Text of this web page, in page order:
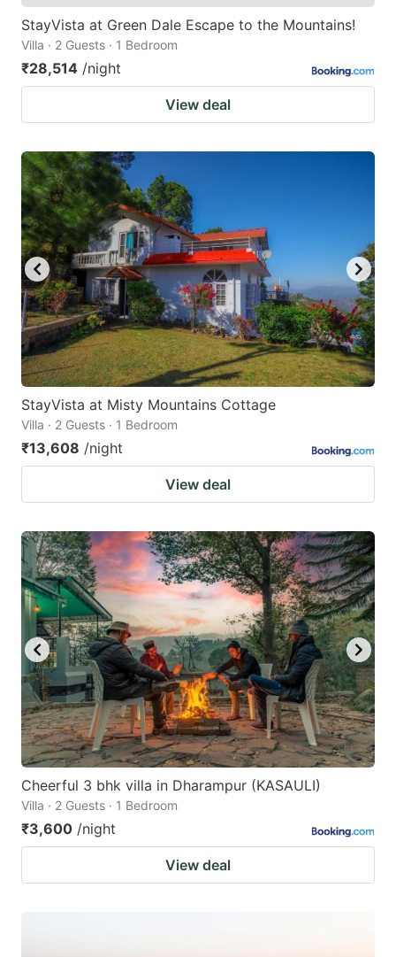
StayVista at Green Dale Escape to the Mountains!
Villa · 2 Guests · 1 Bedroom
₹28,514 /night
View deal
StayVista at Misty Mountains Cottage
Villa · 2 Guests · 1 Bedroom
₹13,608 /night
View deal
Cheerful 3 bhk villa in Dharampur (KASAULI)
Villa · 2 Guests · 1 Bedroom
₹3,600 /night
View deal